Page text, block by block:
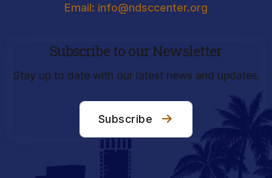
Email: info@ndsccenter.org
Subscribe to our Newsletter
Stay up to date with our latest news and updates.
Subscribe